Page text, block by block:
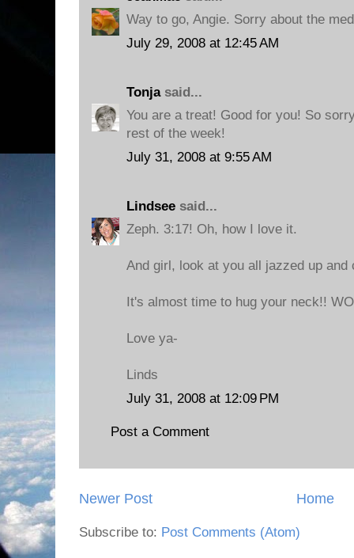
Way to go, Angie. Sorry about the
July 29, 2008 at 12:45 AM
Tonjasaid...
You are a treat! Good for you! So
rest of the week!
July 31, 2008 at 9:55 AM
Lindsee said...
Zeph. 3:17! Oh, how I love it.
And girl, look at you all jazzed up and
It's almost time to hug your neck!!
Love ya-
Linds
July 31, 2008 at 12:09 PM
Post a Comment
Newer Post Home
Subscribe to: Post Comments (Atom)